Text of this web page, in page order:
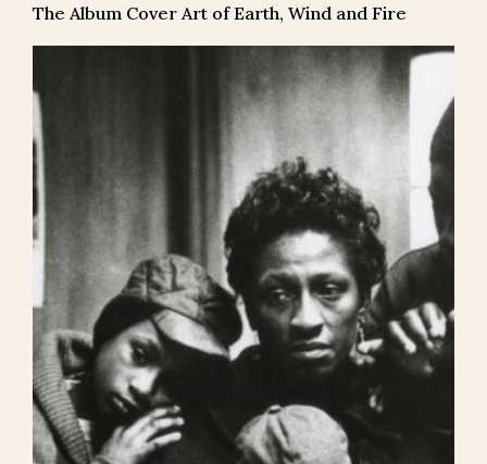
The Album Cover Art of Earth, Wind and Fire